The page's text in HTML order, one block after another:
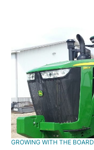
GROWING WITH THE BOARD